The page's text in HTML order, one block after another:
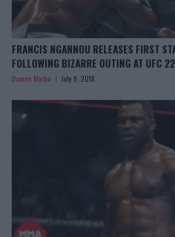
FRANCIS NGANNOU RELEASES FIRST
FOLLOWING BIZARRE OUTING AT UFC
Damon Martin July 9, 2018